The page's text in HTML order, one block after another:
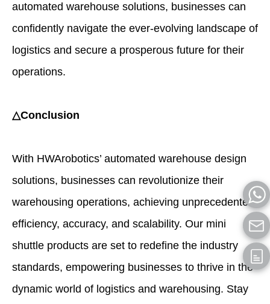
automated warehouse solutions, businesses can
confidently navigate the ever-evolving landscape of
logistics and secure a prosperous future for their
operations.
△Conclusion
With HWArobotics’ automated warehouse design
solutions, businesses can revolutionize their
warehousing operations, achieving unprecedented
efficiency, accuracy, and scalability. Our mini
shuttle products are set to redefine the industry
standards, empowering businesses to thrive in the
dynamic world of logistics and warehousing. Stay